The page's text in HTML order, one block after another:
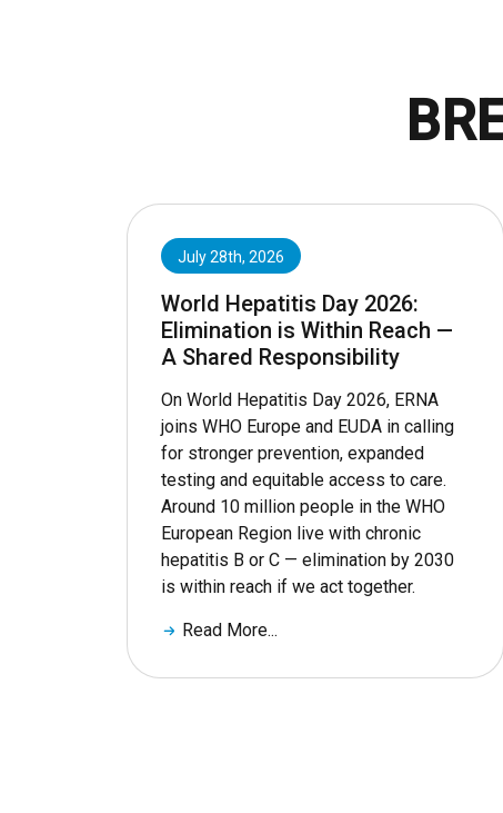
July 28th, 2026
World Hepatitis Day 2026:
Elimination is Within Reach —
A Shared Responsibility
On World Hepatitis Day 2026, ERNA
joins WHO Europe and EUDA in calling
for stronger prevention, expanded
testing and equitable access to care.
Around 10 million people in the WHO
European Region live with chronic
hepatitis B or C — elimination by 2030
is within reach if we act together.
Read More...